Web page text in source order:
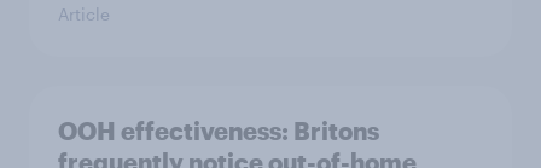
Article
OOH effectiveness: Britons